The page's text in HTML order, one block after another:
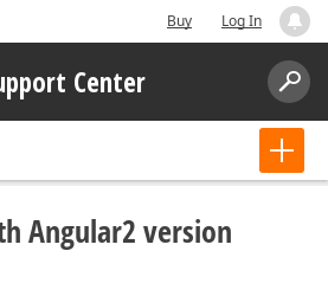
Buy Log In
Center
Angular2 version